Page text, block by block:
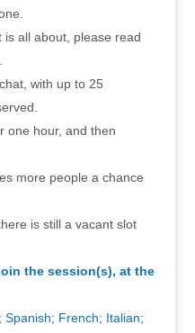
is all about, please read
with up to 25
one hour, and then
more people a chance
is still a vacant slot
the session(s), at the
; Spanish; French; Italian;